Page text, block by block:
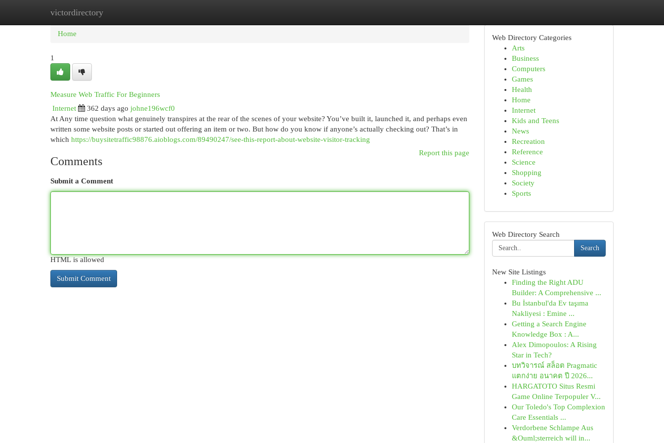
victordirectory
Home New Site Listings
Home
1
Measure Web Traffic For Beginners
Internet
362 days ago johne196wcf0
At Any time question what genuinely transpires at the rear of the scenes of your website? You’ve built it, launched it, and perhaps even
written some website posts or started out offering an item or two. But how do you know if anyone’s actually checking out? That’s in
which https://buysitetraffic98876.aioblogs.com/89490247/see-this-report-about-website-visitor-tracking
Report this page
Comments
Submit a Comment
HTML is allowed
Web Directory Categories
Arts
Business
Computers
Games
Health
Home
Internet
Kids and Teens
News
Recreation
Reference
Science
Shopping
Society
Sports
Web Directory Search
Search
New Site Listings
Finding the Right ADU
Builder: A Comprehensive ...
Bu İstanbul'da Ev taşıma
Nakliyesi : Emine ...
Getting a Search Engine
Knowledge Box : A...
Alex Dimopoulos: A Rising
Star in Tech?
บทวิจารณ์ สล็อต Pragmatic
แตกง่าย อนาคต ปี 2026...
HARGATOTO Situs Resmi
Game Online Terpopuler V...
Our Toledo's Top Complexion
Care Essentials ...
Verdorbene Schlampe Aus
&Ouml;sterreich will in...